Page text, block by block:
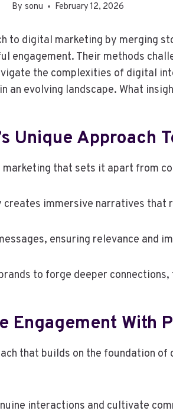
By sonu February 12, 2026
to digital marketing by merging
Their methods
the complexities of digital
evolving landscape. What
Unique Approach
that sets it apart from
immersive narratives that
ensuring relevance and
to forge deeper
With
that builds on the foundation
interactions and cultivate